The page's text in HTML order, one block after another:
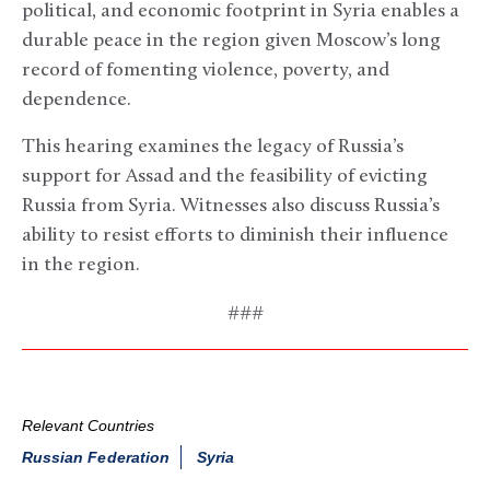
political, and economic footprint in Syria enables a
durable peace in the region given Moscow’s long
record of fomenting violence, poverty, and
dependence.
This hearing examines the legacy of Russia’s
support for Assad and the feasibility of evicting
Russia from Syria. Witnesses also discuss Russia’s
ability to resist efforts to diminish their influence
in the region.
###
Relevant Countries
Russian Federation
Syria